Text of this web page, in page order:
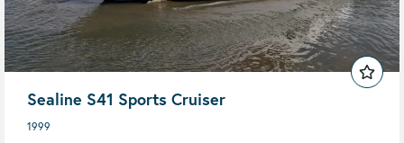
Sealine S41 Sports Cruiser
1999